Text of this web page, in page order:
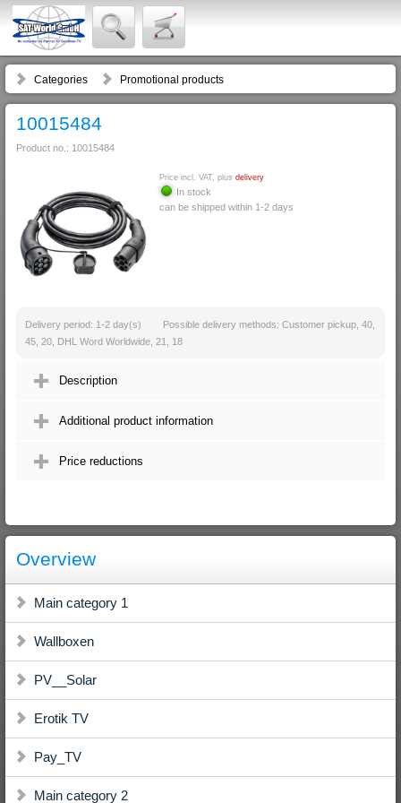
Categories Promotional products
10015484
Product no.: 10015484
Price incl. VAT, plus delivery
In stock
can be shipped within 1-2 days
Delivery period: 1-2 day(s)
Possible delivery methods: Customer pickup, 40,
45, 20, DHL Word Worldwide, 21, 18
Description
Additional product information
Price reductions
Overview
Main category 1
Wallboxen
PV__Solar
Erotik TV
Pay_TV
Main category 2